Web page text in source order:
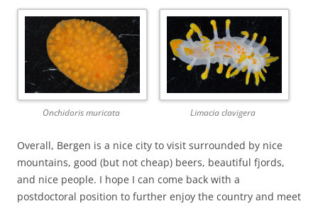
Onchidoris muricata Limacia clavigera
Overall, Bergen is a nice city to visit surrounded by nice
mountains, good (but not cheap) beers, beautiful fjords,
and nice people. I hope I can come back with a
postdoctoral position to further enjoy the country and meet